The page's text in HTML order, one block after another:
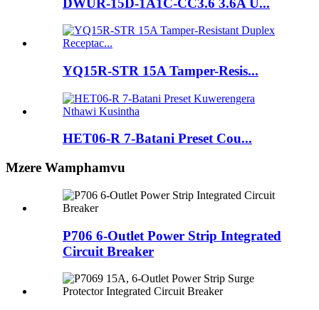
YQ15R-STR 15A Tamper-Resis...
HET06-R 7-Batani Preset Cou...
Mzere Wamphamvu
P706 6-Outlet Power Strip Integrated
Circuit Breaker